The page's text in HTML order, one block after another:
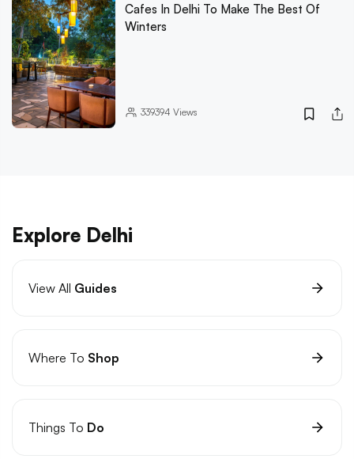
Cafes In Delhi To Make The Best Of
Winters
339394 Views
Explore Delhi
View All Guides
Where To Shop
Things To Do